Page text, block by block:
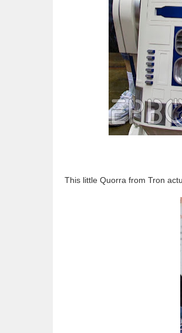
This little Quorra from Tron